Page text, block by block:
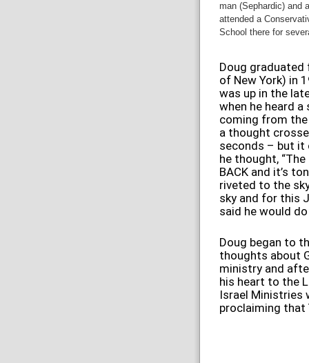
man (Sephardic) and
attended a
School there for
Doug graduated
of New York) in
was up in the
when he heard
coming from
a thought
seconds – but it
he thought,
BACK and it’s
riveted to the
sky and for this
said he would
Doug began to
thoughts about
ministry and
his heart to the
Israel Ministries
proclaiming that